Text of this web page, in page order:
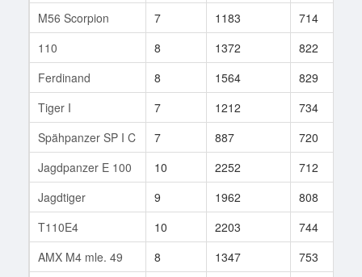
M56 Scorpion
7 1183 714
110
8 1372 822
Ferdinand
8 1564 829
Tiger I
7 1212 734
Spähpanzer SP I C
7 887 720
Jagdpanzer E 100
10 2252 712
Jagdtiger
9 1962 808
T110E4
10 2203 744
AMX M4 mle. 49
8 1347 753